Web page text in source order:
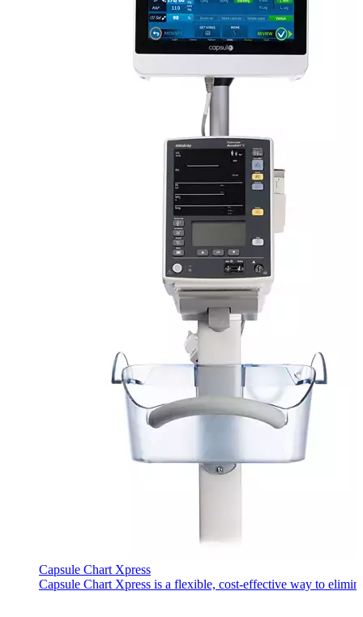
Capsule Chart Xpress
Capsule Chart Xpress is a flexible, cost-effective way to